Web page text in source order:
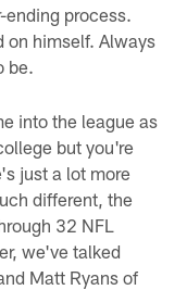
process.
on himself. Always
be.
into the league as
but you're
just a lot more
different, the
32 NFL
we've talked
Matt Ryans of